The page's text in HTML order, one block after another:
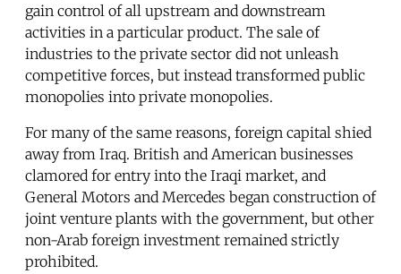
gain control of all upstream and downstream
activities in a particular product. The sale of
industries to the private sector did not unleash
competitive forces, but instead transformed public
monopolies into private monopolies.
For many of the same reasons, foreign capital shied
away from Iraq. British and American businesses
clamored for entry into the Iraqi market, and
General Motors and Mercedes began construction of
joint venture plants with the government, but other
non-Arab foreign investment remained strictly
prohibited.